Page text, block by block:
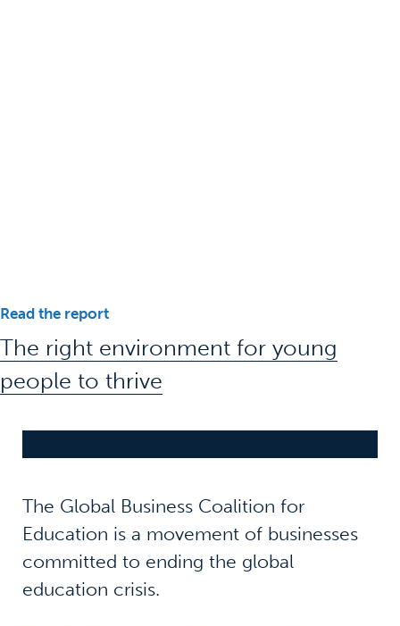
Read the report
The right environment for young
people to thrive
The Global Business Coalition for
Education is a movement of businesses
committed to ending the global
education crisis.